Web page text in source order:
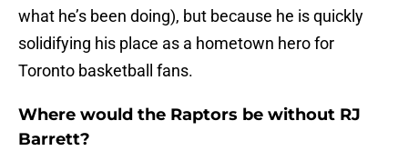
what he’s been doing), but because he is quickly
solidifying his place as a hometown hero for
Toronto basketball fans.
Where would the Raptors be without RJ
Barrett?